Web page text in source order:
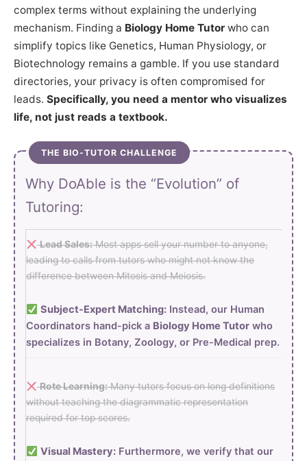
complex terms without explaining the underlying
mechanism. Finding a Biology Home Tutor who can
simplify topics like Genetics, Human Physiology, or
Biotechnology remains a gamble. If you use standard
directories, your privacy is often compromised for
leads. Specifically, you need a mentor who visualizes
life, not just reads a textbook.
THE BIO-TUTOR CHALLENGE
Why DoAble is the “Evolution” of
Tutoring:
Lead Sales:Most apps sell your number to anyone,
leading to calls from tutors who might not know the
difference between Mitosis and Meiosis.
Subject-Expert Matching:Instead, our Human
Coordinators hand-pick a Biology Home Tutor who
specializes in Botany, Zoology, or Pre-Medical prep.
Rote Learning:Many tutors focus on long definitions
without teaching the diagrammatic representation
required for top scores.
Visual Mastery:Furthermore, we verify that our